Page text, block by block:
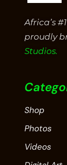
Africa’s
proudly
Studios.
Shop
Photos
Videos